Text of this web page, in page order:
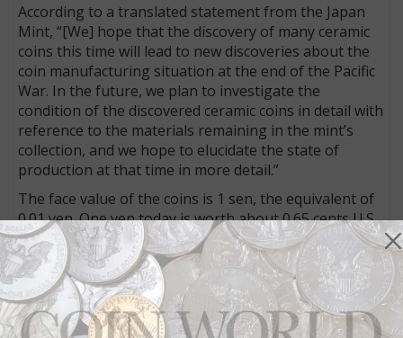
According to a translated statement from the Japan
Mint, “[We] hope that the discovery of many ceramic
coins this time will lead to new discoveries about the
coin manufacturing situation at the end of the Pacific
War. In the future, we plan to investigate the
condition of the discovered ceramic coins in detail with
reference to the materials remaining in the mint’s
collection, and we hope to elucidate the state of
production at that time in more detail.”
The face value of the coins is 1 sen, the equivalent of
0.01 yen. One yen today is worth about 0.65 cents U.S.
Kyoto is located at the southern end of Japan’s largest
island, some 280 miles from Tokyo.
Connect with Coin World:
Sign up for our free eNewsletter